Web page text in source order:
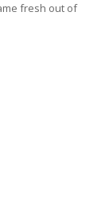
fresh out of